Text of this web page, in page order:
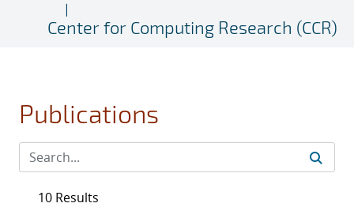
Center for Computing Research (CCR)
Publications
10 Results